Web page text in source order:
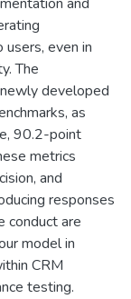
even in
The
developed
as
90.2-point
metrics
and
responses
conduct are
model in
CRM
testing.